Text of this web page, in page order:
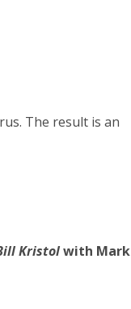
The result is an
Kristolwith Mark